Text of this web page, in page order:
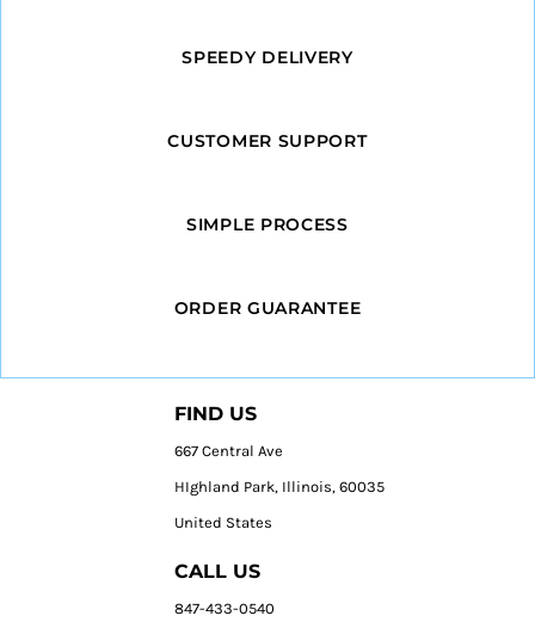
SPEEDY DELIVERY
CUSTOMER SUPPORT
SIMPLE PROCESS
ORDER GUARANTEE
FIND US
667 Central Ave
HIghland Park, Illinois, 60035
United States
CALL US
847-433-0540